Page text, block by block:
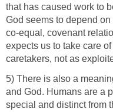
that has caused work to
God seems to depend
co-equal, covenant
expects us to take care
caretakers, not as
5) There is also a
and God. Humans are a
special and distinct from